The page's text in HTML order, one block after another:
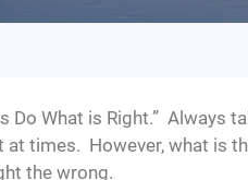
Do What is Right.” Always
times. However, what is
the wrong.